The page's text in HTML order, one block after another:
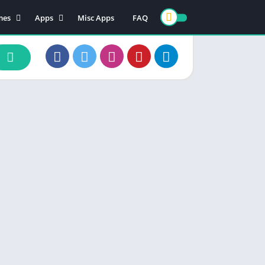
Apps
Art & Design
Books & Reference
Misc Apps FAQ